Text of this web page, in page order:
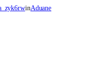
inAduane